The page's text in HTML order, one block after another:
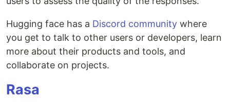
Hugging face has a Discord community where
you get to talk to other users or developers, learn
more about their products and tools, and
collaborate on projects.
Rasa